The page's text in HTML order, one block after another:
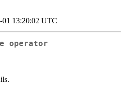
01 13:20:02 UTC
operator